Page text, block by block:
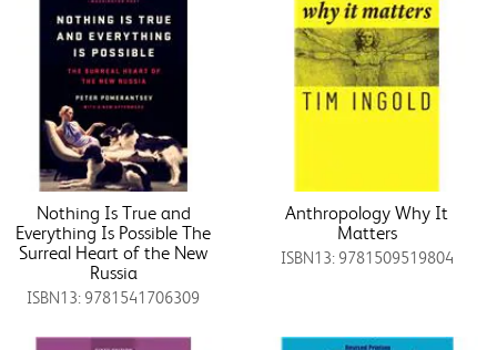
Nothing Is True and
Everything Is Possible The
Surreal Heart of the New
Russia
ISBN13: 9781541706309
Anthropology Why It
Matters
ISBN13: 9781509519804